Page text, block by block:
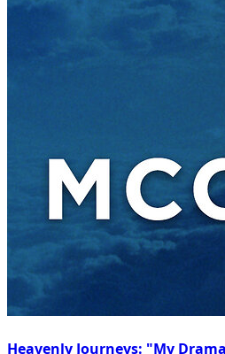
Heavenly Journeys: "My